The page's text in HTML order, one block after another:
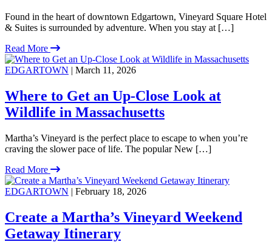
Found in the heart of downtown Edgartown, Vineyard Square Hotel
& Suites is surrounded by adventure. When you stay at […]
Read More
EDGARTOWN | March 11, 2026
Where to Get an Up-Close Look at
Wildlife in Massachusetts
Martha’s Vineyard is the perfect place to escape to when you’re
craving the slower pace of life. The popular New […]
Read More
EDGARTOWN | February 18, 2026
Create a Martha’s Vineyard Weekend
Getaway Itinerary